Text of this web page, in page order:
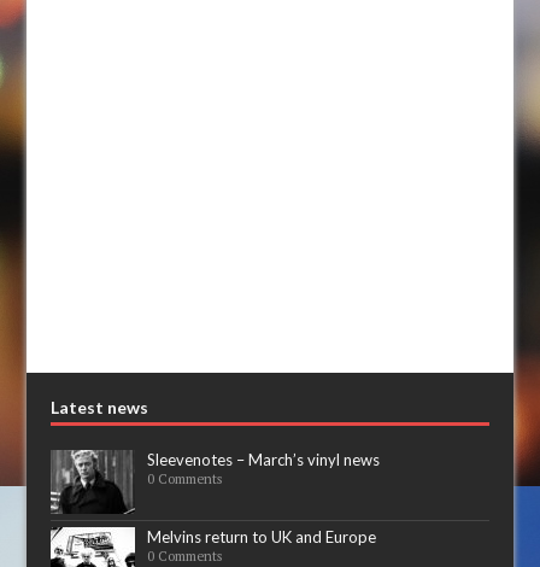
Latest news
Sleevenotes – March’s vinyl news
0 Comments
Melvins return to UK and Europe
0 Comments